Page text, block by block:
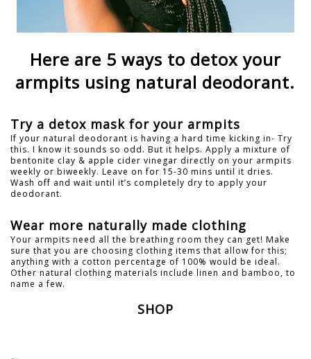
Here are 5 ways to detox your
armpits using natural deodorant.
Try a detox mask for your armpits
If your natural deodorant is having a hard time kicking in- Try
this. I know it sounds so odd. But it helps. Apply a mixture of
bentonite clay & apple cider vinegar directly on your armpits
weekly or biweekly. Leave on for 15-30 mins until it dries.
Wash off and wait until it’s completely dry to apply your
deodorant.
Wear more naturally made clothing
Your armpits need all the breathing room they can get! Make
sure that you are choosing clothing items that allow for this;
anything with a cotton percentage of 100% would be ideal.
Other natural clothing materials include linen and bamboo, to
name a few.
SHOP